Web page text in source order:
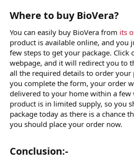
Where to buy BioVera?
You can easily buy BioVera from its
product is available online, and you
few steps to get your package. Click
webpage, and it will redirect you to
all the required details to order your
you complete the form, your order
delivered to your home within a few
product is in limited supply, so you
package today as there is a chance
you should place your order now.
Conclusion:-